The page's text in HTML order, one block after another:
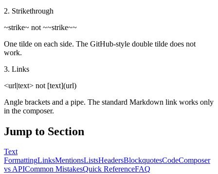
2. Strikethrough
~strike~ not ~~strike~~
One tilde on each side. The GitHub-style double tilde does not
work.
3. Links
<url|text> not [text](url)
Angle brackets and a pipe. The standard Markdown link works only
in the composer.
Jump to Section
Text
FormattingLinksMentionsListsHeadersBlockquotesCodeComposer
vs APICommon MistakesQuick ReferenceFAQ